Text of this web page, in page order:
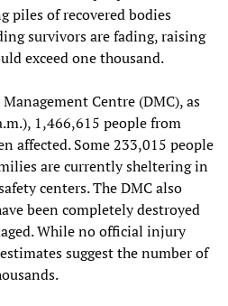
piles of recovered bodies
survivors are fading, raising
exceed one thousand.
Centre (DMC), as
1,466,615 people from
affected. Some 233,015 people
are currently sheltering in
centers. The DMC also
been completely destroyed
While no official injury
suggest the number of